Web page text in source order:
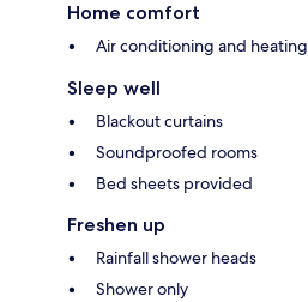
Home comfort
Air conditioning and heating
Sleep well
Blackout curtains
Soundproofed rooms
Bed sheets provided
Freshen up
Rainfall shower heads
Shower only